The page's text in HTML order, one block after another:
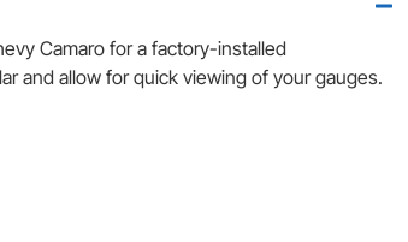
Camaro for a factory-installed
and allow for quick viewing of your gauges.